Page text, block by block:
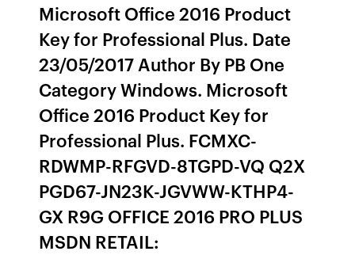
Microsoft Office 2016 Product
Key for Professional Plus. Date
23/05/2017 Author By PB One
Category Windows. Microsoft
Office 2016 Product Key for
Professional Plus. FCMXC-
RDWMP-RFGVD-8TGPD-VQ Q2X
PGD67-JN23K-JGVWW-KTHP4-
GX R9G OFFICE 2016 PRO PLUS
MSDN RETAIL: